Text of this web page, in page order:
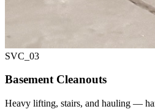
SVC_ 03
Basement Cleanouts
Heavy lifting, stairs, and hauling —